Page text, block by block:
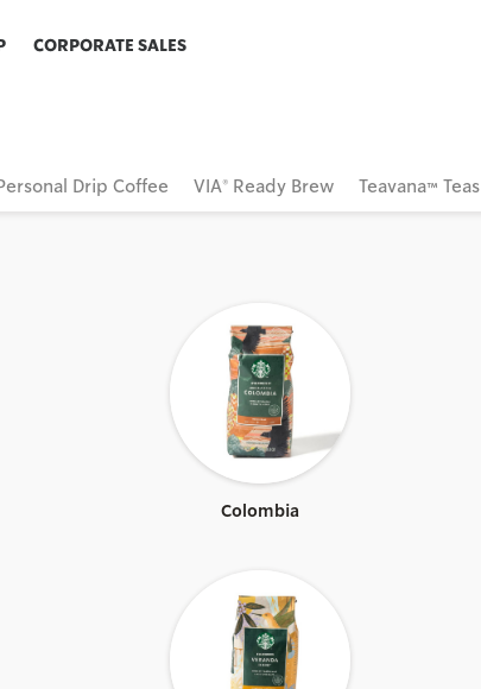
CORPORATE SALES
Personal Drip Coffee VIA® Ready Brew Teavana™ Teas
Colombia